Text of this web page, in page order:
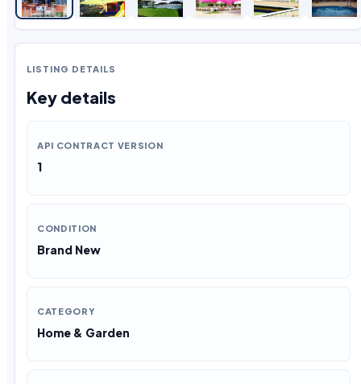
LISTING DETAILS
Key details
API CONTRACT VERSION
1
CONDITION
Brand New
CATEGORY
Home & Garden